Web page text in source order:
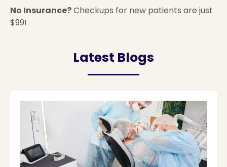
No Insurance?Checkups for new patients are just
$99!
Latest Blogs